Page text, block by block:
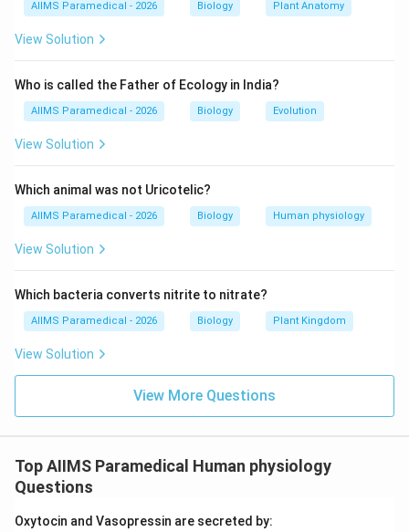
We analyze the role and position of the hilum, pelvis,
calyx, and ureter.
Step 3: Detailed Explanation:
retroperitoneal space.
• On the medial concave border of each kidney, there is
a deep, vertical slit or notch known as the renal hilum
(or hilus).
• The hilum serves as the primary gateway for
structures entering and leaving the kidney.
• These structures include the renal artery, renal vein,
lymphatic vessels, nerves, and the renal pelvis which
leads to the ureter.
to the hilum that collects urine from the calyces.
• Calyces (minor and major) are cup-like subdivisions of
AIIMS Paramedical - 2026 Biology Plant Anatomy
View Solution
Who is called the Father of Ecology in India?
AIIMS Paramedical - 2026 Biology Evolution
View Solution
Which animal was not Uricotelic?
AIIMS Paramedical - 2026 Biology Human physiology
View Solution
Which bacteria converts nitrite to nitrate?
AIIMS Paramedical - 2026 Biology Plant Kingdom
View Solution
View More Questions
Top AIIMS Paramedical Human physiology
Questions
Oxytocin and Vasopressin are secreted by: